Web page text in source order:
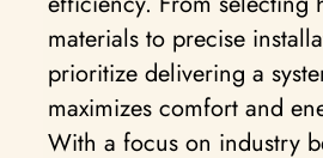
materials to precise
prioritize delivering a
maximizes comfort and
With a focus on industry